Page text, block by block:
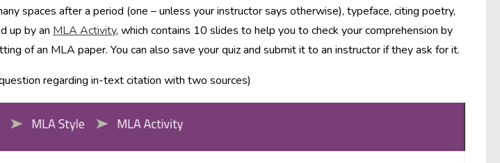
spaces after a period (one – unless your instructor says otherwise), typeface, citing poetry,
up by an MLA Activity, which contains 10 slides to help you to check your comprehension by
of an MLA paper. You can also save your quiz and submit it to an instructor if they ask for it.
regarding in-text citation with two sources)